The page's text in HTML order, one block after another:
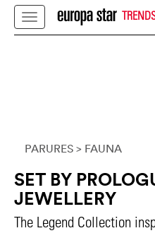
PARURES > FAUNA
SET BY
JEWELLERY
The Legend Collection